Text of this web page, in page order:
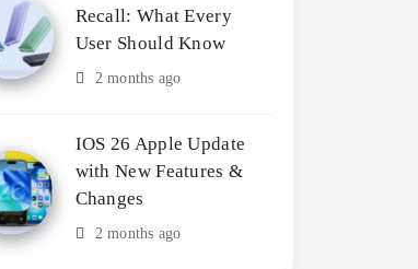
Recall: What Every
User Should Know
2 months ago
IOS 26 Apple Update
with New Features &
Changes
2 months ago